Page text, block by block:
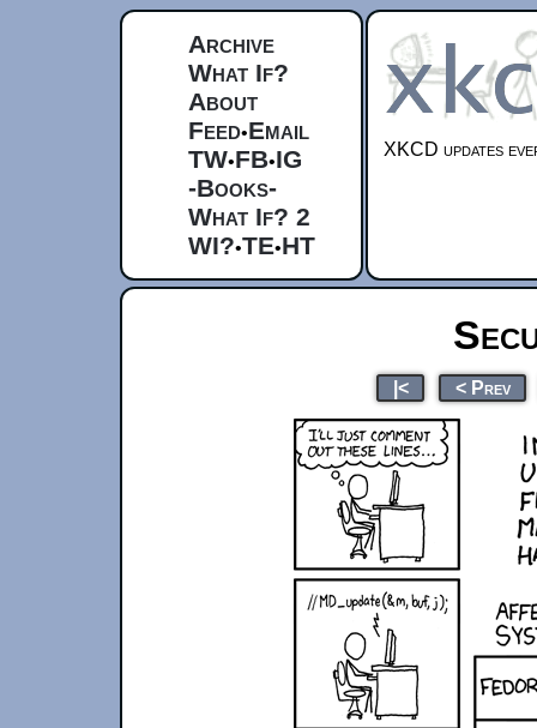
Archive
What If?
About
Feed•Email
TW•FB•IG
-Books-
What If? 2
WI?•TE•HT
XKCD updates
|< < Prev